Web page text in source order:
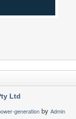
Ltd
generation by Admin